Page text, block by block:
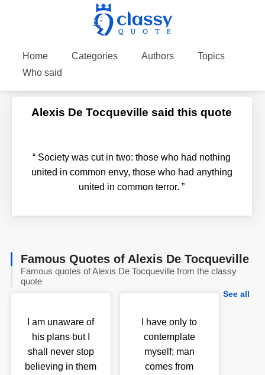
Home Categories Authors
Topics
Who said
Alexis De Tocqueville said this quote
“ Society was cut in two: those who had nothing
united in common envy, those who had anything
united in common terror.”
Famous Quotes of Alexis De Tocqueville
Famous quotes of Alexis De Tocqueville from the classy
quote
See all
I am unaware of
his plans but I
shall never stop
believing in them
I have only to
contemplate
myself; man
comes from